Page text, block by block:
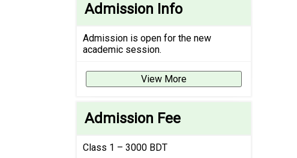
Admission Info
Admission is open for the new
academic session.
View More
Admission Fee
Class 1 – 3000 BDT